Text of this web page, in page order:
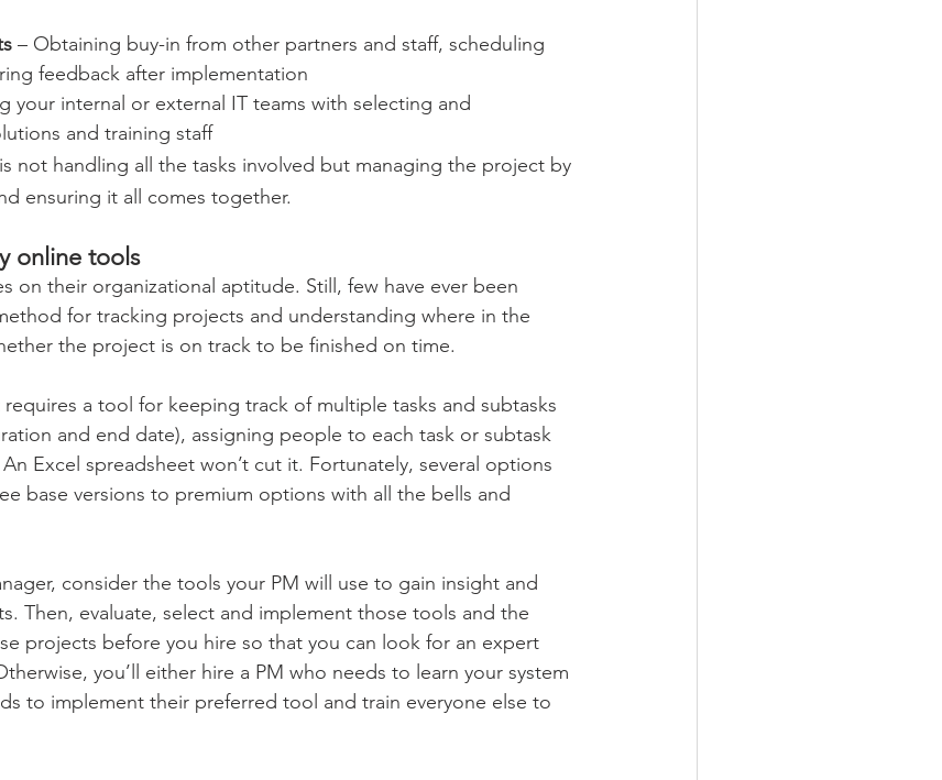
– Obtaining buy-in from other partners and staff, scheduling
feedback after implementation
your internal or external IT teams with selecting and
and training staff
not handling all the tasks involved but managing the project by
ensuring it all comes together.
online tools
on their organizational aptitude. Still, few have ever been
for tracking projects and understanding where in the
the project is on track to be finished on time.
a tool for keeping track of multiple tasks and subtasks
and end date), assigning people to each task or subtask
Excel spreadsheet won’t cut it. Fortunately, several options
base versions to premium options with all the bells and
consider the tools your PM will use to gain insight and
Then, evaluate, select and implement those tools and the
projects before you hire so that you can look for an expert
you’ll either hire a PM who needs to learn your system
to implement their preferred tool and train everyone else to